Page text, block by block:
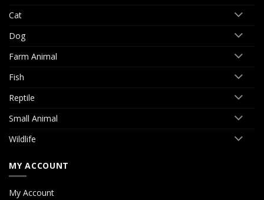
Cat
Dog
Farm Animal
Fish
Reptile
Small Animal
Wildlife
MY ACCOUNT
My Account